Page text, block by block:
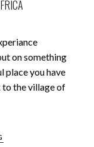
on something
place you have
to the village of